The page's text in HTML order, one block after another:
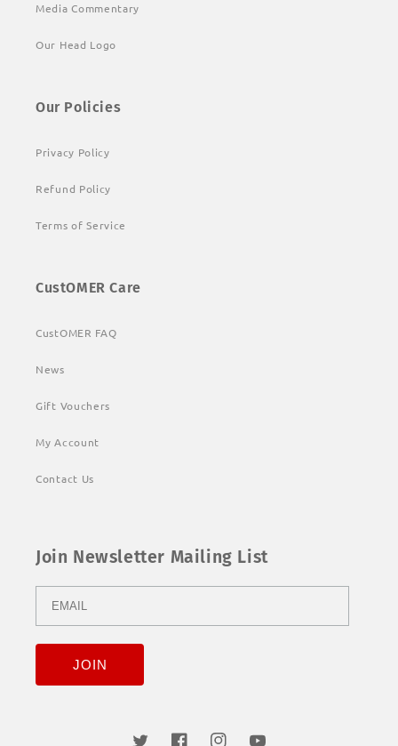
Media Commentary
Our Head Logo
Our Policies
Privacy Policy
Refund Policy
Terms of Service
CustOMER Care
CustOMER FAQ
News
Gift Vouchers
My Account
Contact Us
Join Newsletter Mailing List